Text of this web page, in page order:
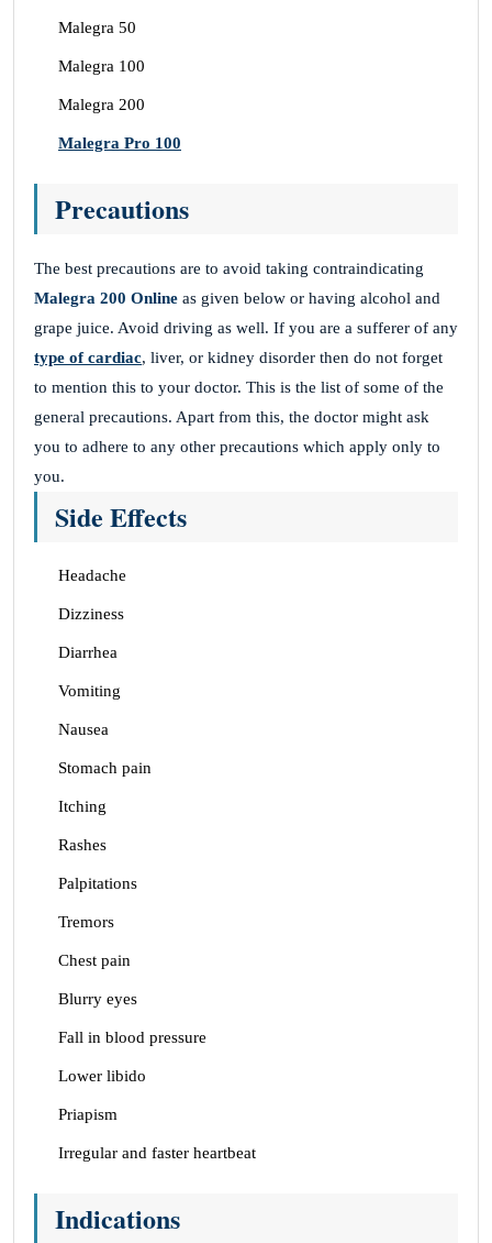
Malegra 50
Malegra 100
Malegra 200
Malegra Pro 100
Precautions
The best precautions are to avoid taking contraindicating
Malegra 200 Online as given below or having alcohol and
grape juice. Avoid driving as well. If you are a sufferer of any
type of cardiac, liver, or kidney disorder then do not forget
to mention this to your doctor. This is the list of some of the
general precautions. Apart from this, the doctor might ask
you to adhere to any other precautions which apply only to
you.
Side Effects
Headache
Dizziness
Diarrhea
Vomiting
Nausea
Stomach pain
Itching
Rashes
Palpitations
Tremors
Chest pain
Blurry eyes
Fall in blood pressure
Lower libido
Priapism
Irregular and faster heartbeat
Indications